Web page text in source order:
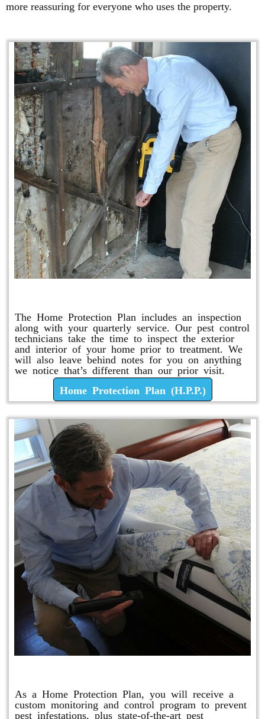
more reassuring for everyone who uses the property.
The Home Protection Plan includes an inspection
along with your quarterly service. Our pest control
technicians take the time to inspect the exterior
and interior of your home prior to treatment. We
will also leave behind notes for you on anything
we notice that’s different than our prior visit.
Home Protection Plan (H.P.P.)
As a Home Protection Plan, you will receive a
custom monitoring and control program to prevent
pest infestations, plus state-of-the-art pest